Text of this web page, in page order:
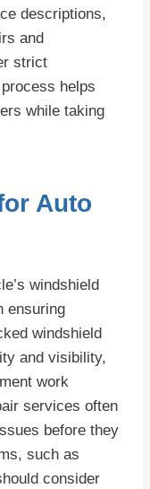
descriptions,
and
strict
helps
while taking
Auto
windshield
ensuring
windshield
and visibility,
work
services often
before they
such as
consider